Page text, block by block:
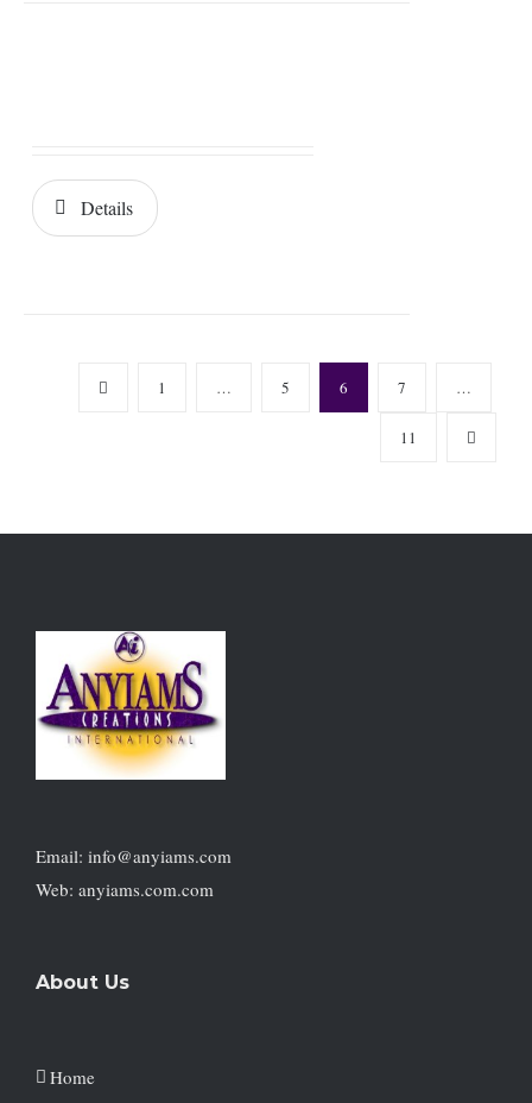
Details
1 … 5 6 7 …
11
Email: info@anyiams.com
Web: anyiams.com.com
About Us
Home